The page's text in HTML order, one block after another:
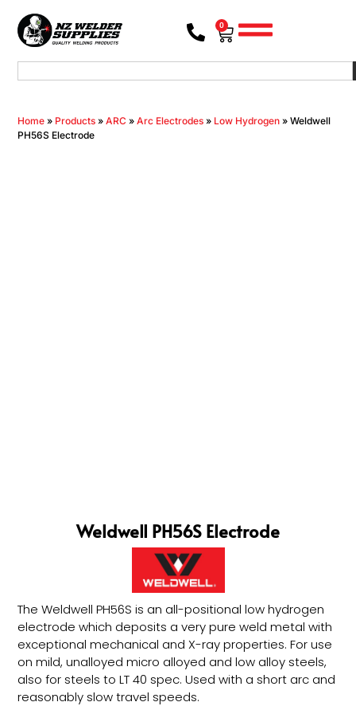
0
Home » Products »ARC »Arc Electrodes » Low Hydrogen »Weldwell
PH56S Electrode
Weldwell PH56S Electrode
The Weldwell PH56S is an all-positional low hydrogen
electrode which deposits a very pure weld metal with
exceptional mechanical and X-ray properties. For use
on mild, unalloyed micro alloyed and low alloy steels,
also for steels to LT 40 spec. Used with a short arc and
reasonably slow travel speeds.